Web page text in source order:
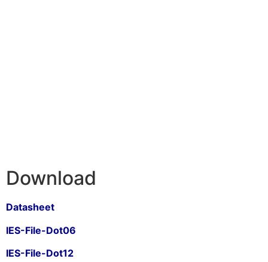
Download
Datasheet
IES-File-Dot06
IES-File-Dot12